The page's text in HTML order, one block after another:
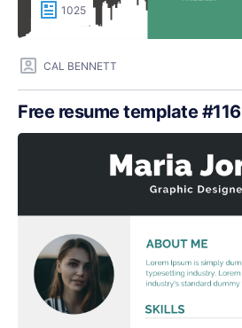
1025
CAL BENNETT
Free resume template #116